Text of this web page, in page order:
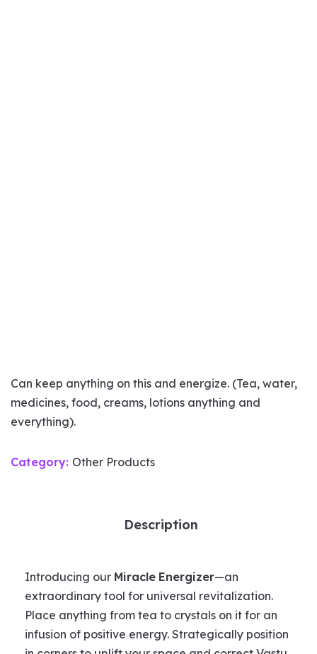
Can keep anything on this and energize. (Tea, water,
medicines, food, creams, lotions anything and
everything).
Category: Other Products
Description
Introducing our Miracle Energizer—an
extraordinary tool for universal revitalization.
Place anything from tea to crystals on it for an
infusion of positive energy. Strategically position